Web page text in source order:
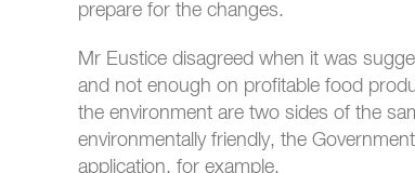
prepare for the changes.
Mr Eustice disagreed when it was
and not enough on profitable food
the environment are two sides of the
environmentally friendly, the
application, for example.